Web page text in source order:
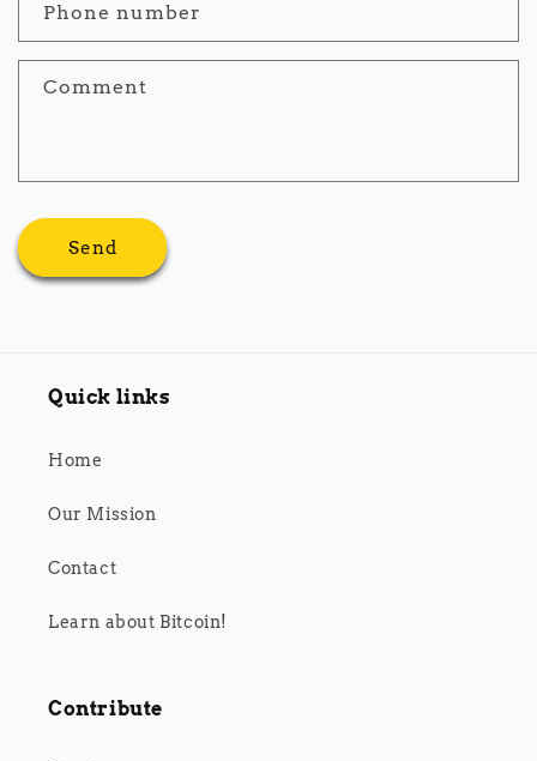
Phone number
Comment
Send
Quick links
Home
Our Mission
Contact
Learn about Bitcoin!
Contribute